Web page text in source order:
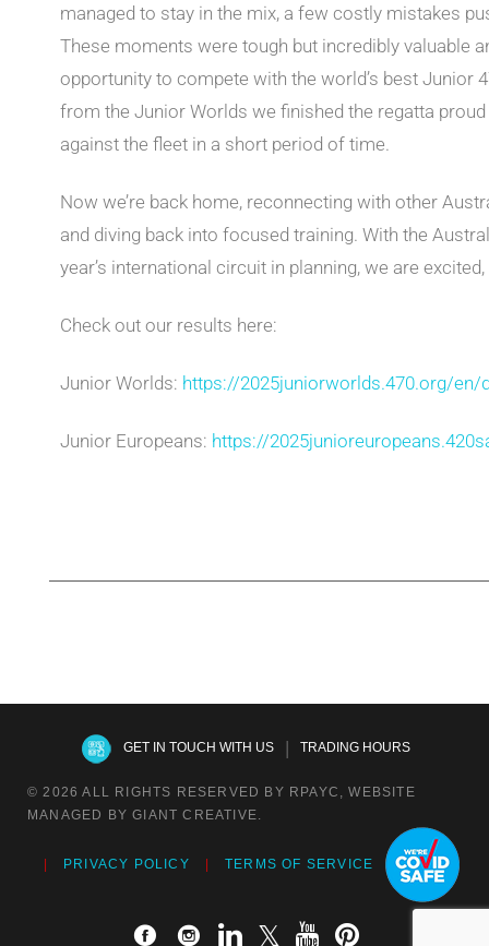
managed to stay in the mix, a few costly mistakes
These moments were tough but incredibly valuable
opportunity to compete with the world’s best Junior
from the Junior Worlds we finished the regatta
against the fleet in a short period of time.
Now we’re back home, reconnecting with other
and diving back into focused training. With the
year’s international circuit in planning, we are
Check out our results here:
Junior Worlds: https://2025juniorworlds.470.org/
Junior Europeans: https://
GET IN TOUCH WITH US| TRADING HOURS
© 2026 ALL RIGHTS RESERVED BY RPAYC, WEBSITE
MANAGED BY GIANT CREATIVE.
PRIVACY POLICY TERMS OF SERVICE